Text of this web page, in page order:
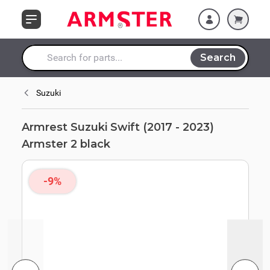
Search entire store here...
Search
Suzuki
Armrest Suzuki Swift (2017 - 2023)
Armster 2 black
-9%